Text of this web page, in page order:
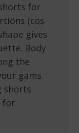
for
(cos
gives
Body
the
gams.
shorts
for